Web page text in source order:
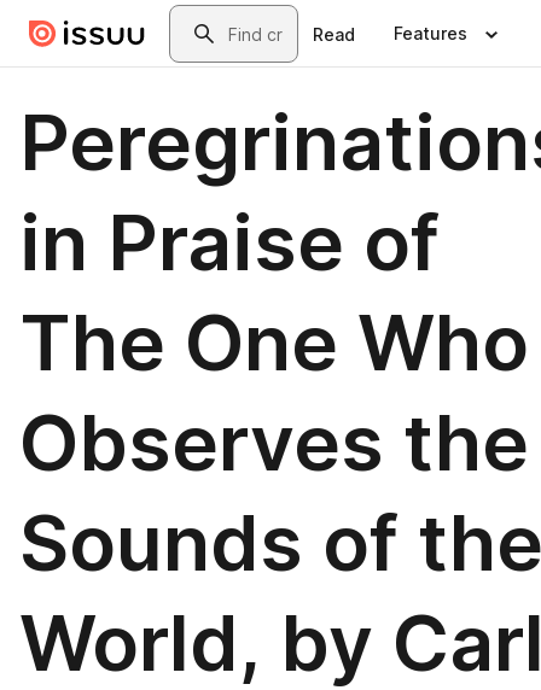
Skip to main contentSearch
Read Features
in Praise of
The One Who
Observes the
Sounds of
World, by